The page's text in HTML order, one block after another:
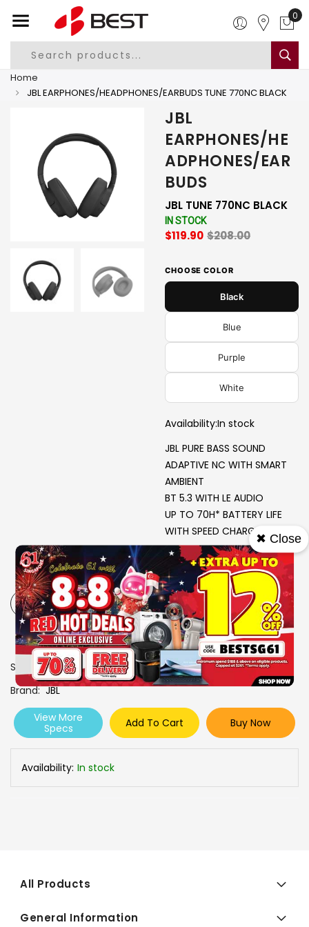
0
Home
JBL EARPHONES/HEADPHONES/EARBUDS TUNE 770NC BLACK
JBL
EARPHONES/HE
ADPHONES/EAR
BUDS
JBL TUNE 770NC BLACK
IN STOCK
$119.90 $208.00
CHOOSE COLOR
Black
Blue
Purple
White
Availability:In stock
JBL PURE BASS SOUND
ADAPTIVE NC WITH SMART
AMBIENT
BT 5.3 WITH LE AUDIO
UP TO 70H* BATTERY LIFE
WITH SPEED CHARGE
- +
SKU
0606819
Brand JBL
View More
Specs
Add To Cart Buy Now
Availability: In stock
All Products
General Information
✖ Close